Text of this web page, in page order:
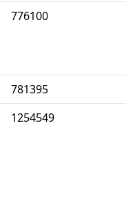
776100
781395
1254549